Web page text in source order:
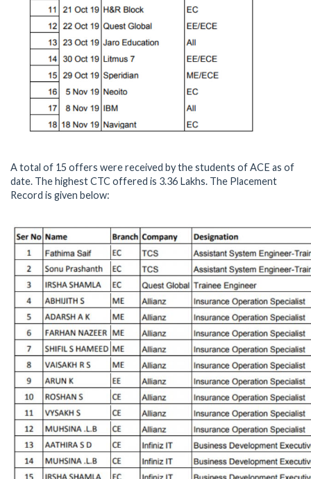
A total of 15 offers were received by the students of ACE as of
date. The highest CTC offered is 3.36 Lakhs. The Placement
Record is given below: